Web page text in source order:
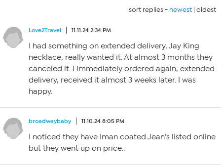
sort replies - newest | oldest
Love2Travel 11.11.24 2:34 PM
I had something on extended delivery, Jay King
necklace, really wanted it. At almost 3 months they
canceled it. I immediately ordered again, extended
delivery, received it almost 3 weeks later. I was
happy.
broadwaybaby 11.10.24 8:05 PM
I noticed they have Iman coated Jean’s listed online
but they went up on price..